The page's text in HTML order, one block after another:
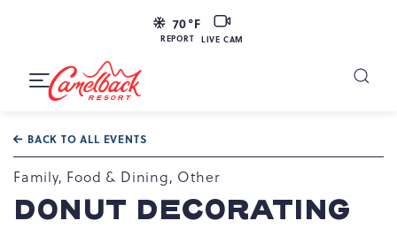
70°F
REPORT
LIVE
CAM
LIVE CAM
Resort
Dr,
Tannersville,
PA
Toggle
BACK TO ALL EVENTS
Family, Food & Dining, Other
DONUT DECORATING